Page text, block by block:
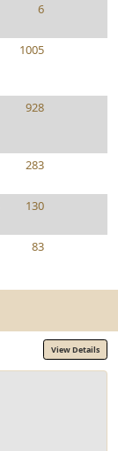
6
1005
928
283
130
83
View Details